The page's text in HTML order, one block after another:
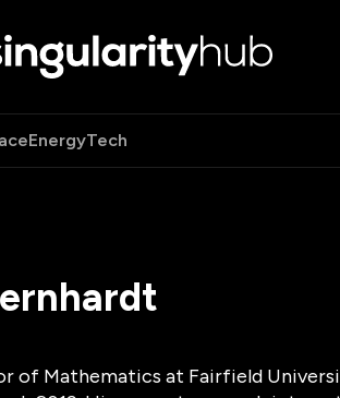
EnergyTech
of Mathematics at Fairfield